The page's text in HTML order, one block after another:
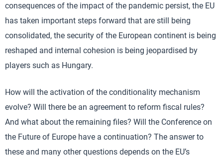
consequences of the impact of the pandemic persist, the EU
has taken important steps forward that are still being
consolidated, the security of the European continent is being
reshaped and internal cohesion is being jeopardised by
players such as Hungary.
How will the activation of the conditionality mechanism
evolve? Will there be an agreement to reform fiscal rules?
And what about the remaining files? Will the Conference on
the Future of Europe have a continuation? The answer to
these and many other questions depends on the EU’s